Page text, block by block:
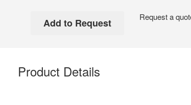
Request a
Product Details